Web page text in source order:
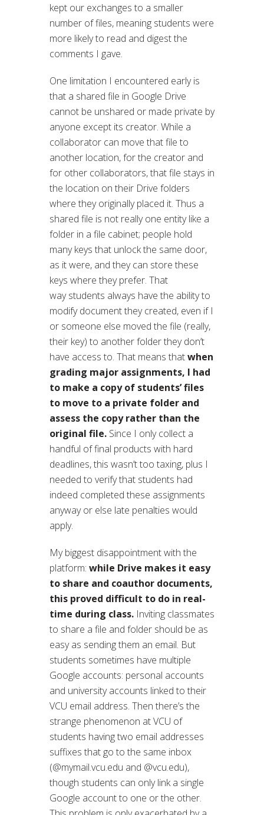
kept our exchanges to a smaller
number of files, meaning students were
more likely to read and digest the
comments I gave.
One limitation I encountered early is
that a shared file in Google Drive
cannot be unshared or made private by
anyone except its creator. While a
collaborator can move that file to
another location, for the creator and
for other collaborators, that file stays in
the location on their Drive folders
where they originally placed it. Thus a
shared file is not really one entity like a
folder in a file cabinet; people hold
many keys that unlock the same door,
as it were, and they can store these
keys where they prefer. That
way students always have the ability to
modify document they created, even if I
or someone else moved the file (really,
their key) to another folder they don’t
have access to. That means thatwhen
grading major assignments, I had
to make a copy of students’ files
to move to a private folder and
assess the copy rather than the
original file. Since I only collect a
handful of final products with hard
deadlines, this wasn’t too taxing, plus I
needed to verify that students had
indeed completed these assignments
anyway or else late penalties would
apply.
My biggest disappointment with the
platform: while Drive makes it easy
to share and coauthor documents,
this proved difficult to do in real-
time during class. Inviting classmates
to share a file and folder should be as
easy as sending them an email. But
students sometimes have multiple
Google accounts: personal accounts
and university accounts linked to their
VCU email address. Then there’s the
strange phenomenon at VCU of
students having two email addresses
suffixes that go to the same inbox
(@mymail.vcu.edu and @vcu.edu),
though students can only link a single
Google account to one or the other.